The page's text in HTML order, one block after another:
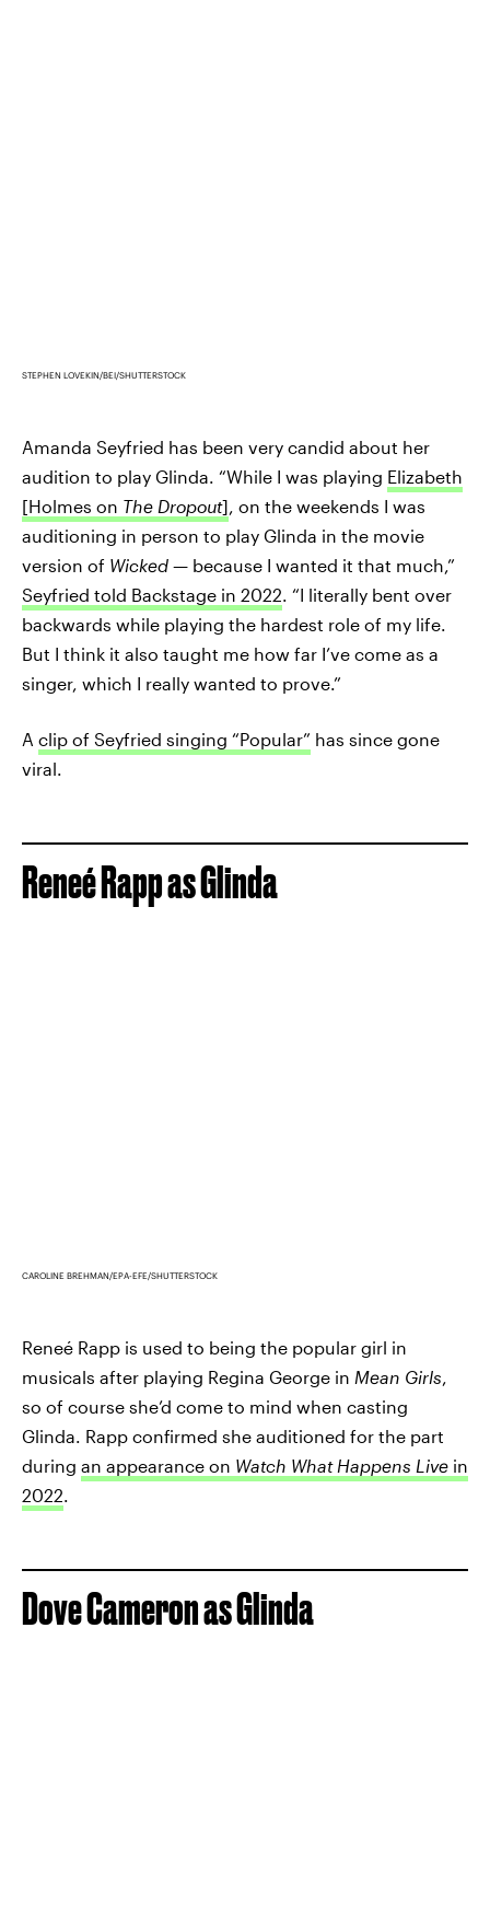
STEPHEN LOVEKIN/BEI/SHUTTERSTOCK
Amanda Seyfried has been very candid about her
audition to play Glinda. “While I was playing Elizabeth
[Holmes on The Dropout], on the weekends I was
auditioning in person to play Glinda in the movie
version of Wicked — because I wanted it that much,”
Seyfried told Backstage in 2022. “I literally bent over
backwards while playing the hardest role of my life.
But I think it also taught me how far I’ve come as a
singer, which I really wanted to prove.”
A clip of Seyfried singing “Popular” has since gone
viral.
Reneé Rapp as Glinda
CAROLINE BREHMAN/EPA-EFE/SHUTTERSTOCK
Reneé Rapp is used to being the popular girl in
musicals after playing Regina George in Mean Girls,
so of course she’d come to mind when casting
Glinda. Rapp confirmed she auditioned for the part
during an appearance on Watch What Happens Live in
2022.
Dove Cameron as Glinda